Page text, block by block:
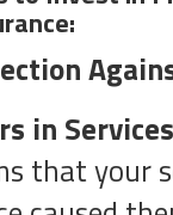
in
that your